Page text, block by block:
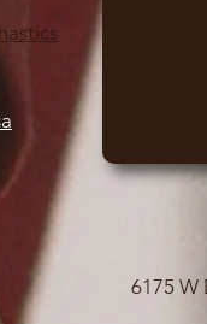
6175 W